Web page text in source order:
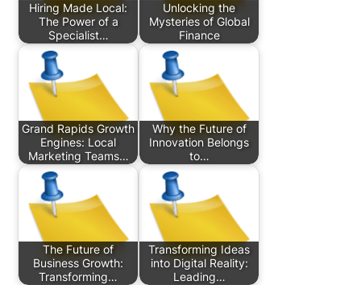
Hiring Made Local:
The Power of a
Specialist…
Unlocking the
Mysteries of Global
Finance
Grand Rapids Growth
Engines: Local
Marketing Teams…
Why the Future of
Innovation Belongs
to…
The Future of
Business Growth:
Transforming…
Transforming Ideas
into Digital Reality:
Leading…